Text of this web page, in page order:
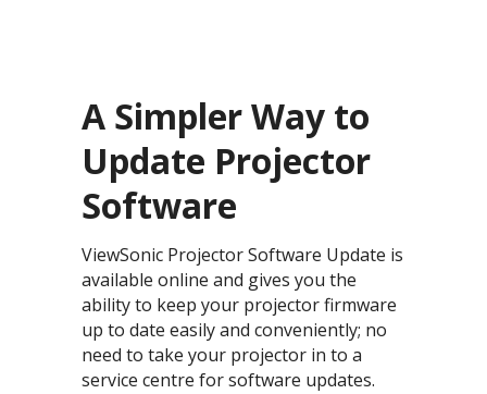
A Simpler Way to
Update Projector
Software
ViewSonic Projector Software Update is
available online and gives you the
ability to keep your projector firmware
up to date easily and conveniently; no
need to take your projector in to a
service centre for software updates.